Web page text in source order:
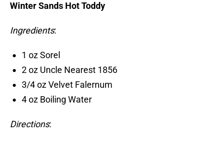
Winter Sands Hot Toddy
Ingredients:
1 oz Sorel
2 oz Uncle Nearest 1856
3/4 oz Velvet Falernum
4 oz Boiling Water
Directions: